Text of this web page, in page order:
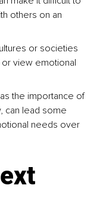
others on an
or societies
view emotional
the importance of
can lead some
needs over